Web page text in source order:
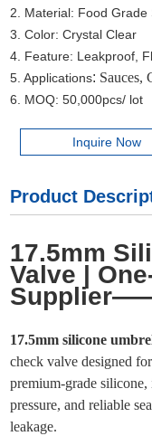
2. Material: Food Grade
3. Color: Crystal Clear
4. Feature: Leakproof,
5. Applications: Sauces,
6. MOQ: 50,000pcs/ lot
Inquire Now
Product
17.5mm
Valve |
17.5mm silicone
check valve designed
premium-grade
pressure, and reliable
leakage.